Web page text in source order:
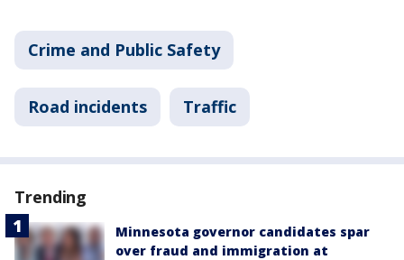
Crime and Public Safety
Road incidents Traffic
Trending
Minnesota governor candidates spar
over fraud and immigration at